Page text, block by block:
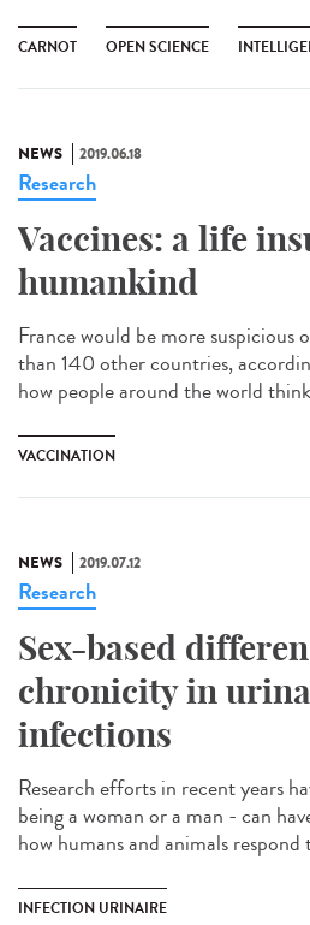
CARNOT OPEN SCIENCE
NEWS 2019.06.18
Research
Vaccines: a life
humankind
France would be more suspicious
than 140 other countries,
how people around the world
VACCINATION
NEWS 2019.07.12
Research
Sex-based
chronicity in
infections
Research efforts in recent years
being a woman or a man - can
how humans and animals respond
INFECTION URINAIRE